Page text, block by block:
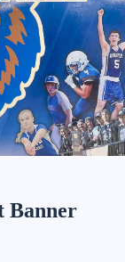
Banner